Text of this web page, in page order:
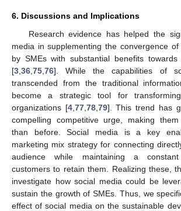
6. Discussions and Implications
Research evidence has helped the
media in supplementing the convergence of
by SMEs with substantial benefits towards
[3 36 75 76]. While the capabilities of
transcended from the traditional
become a strategic tool for
organizations [4, 77, 78, 79]. This trend has
compelling competitive urge, making
than before. Social media is a key
marketing mix strategy for connecting
audience while maintaining a
customers to retain them. Realizing these,
investigate how social media could be
sustain the growth of SMEs. Thus, we
effect of social media on the sustainable